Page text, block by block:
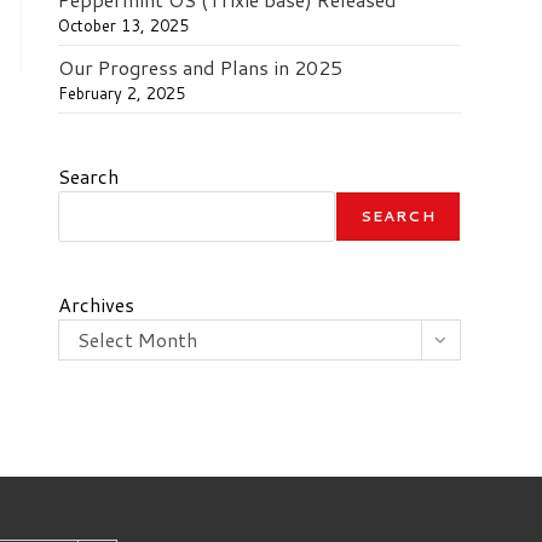
October 13, 2025
Our Progress and Plans in 2025
February 2, 2025
Search
SEARCH
Archives
Select Month